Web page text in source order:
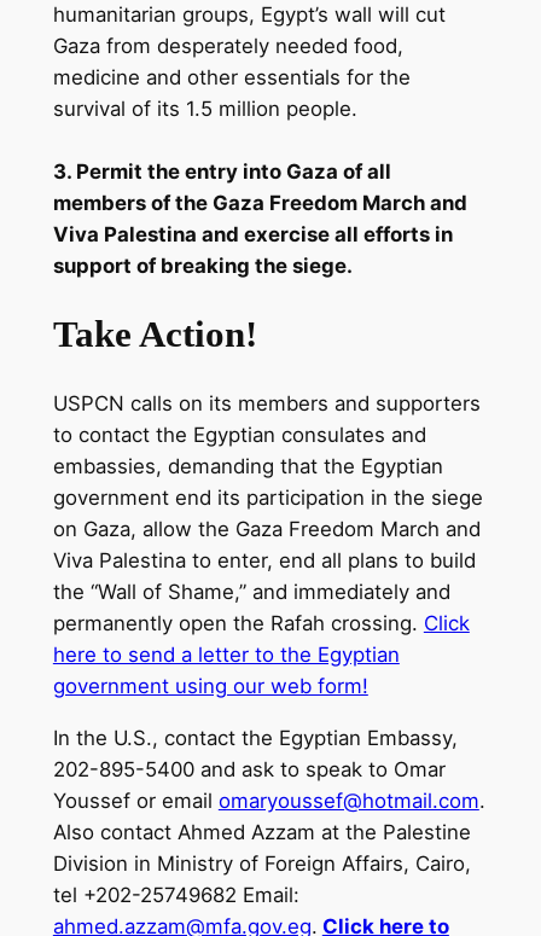
humanitarian groups, Egypt’s wall will cut
Gaza from desperately needed food,
medicine and other essentials for the
survival of its 1.5 million people.
3. Permit the entry into Gaza of all
members of the Gaza Freedom March and
Viva Palestina and exercise all efforts in
support of breaking the siege.
Take Action!
USPCN calls on its members and supporters
to contact the Egyptian consulates and
embassies, demanding that the Egyptian
government end its participation in the siege
on Gaza, allow the Gaza Freedom March and
Viva Palestina to enter, end all plans to build
the “Wall of Shame,” and immediately and
permanently open the Rafah crossing. Click
here to send a letter to the Egyptian
government using our web form!
In the U.S., contact the Egyptian Embassy,
202-895-5400 and ask to speak to Omar
Youssef or email omaryoussef@hotmail.com.
Also contact Ahmed Azzam at the Palestine
Division in Ministry of Foreign Affairs, Cairo,
tel +202-25749682 Email:
ahmed.azzam@mfa.gov.eg. Click here to